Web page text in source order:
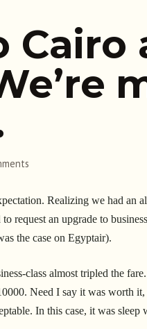
Cairo
Realizing we had an
request an upgrade to
the case on Egyptair).
class almost tripled the
Need I say it was worth it,
In this case, it was sleep